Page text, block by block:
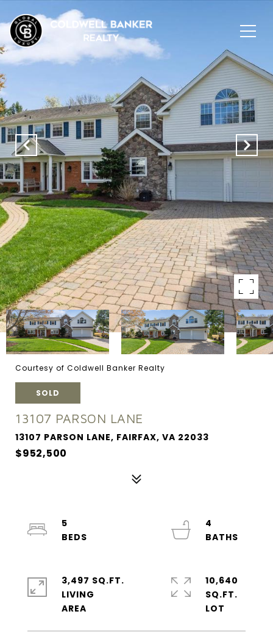
Courtesy of Coldwell Banker Realty
SOLD
13107 PARSON LANE
13107 PARSON LANE, FAIRFAX, VA 22033
$952,500
5
4
3,497 SQ.FT.
LIVING
10,640
SQ.FT.